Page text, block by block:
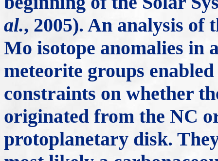
al., 2005). An analysis of
Mo isotope anomalies in
meteorite groups
constraints on whether
originated from the NC
protoplanetary disk.